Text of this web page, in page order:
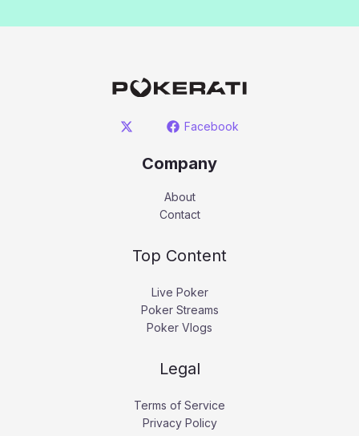
Facebook
Company
About
Contact
Top Content
Live Poker
Poker Streams
Poker Vlogs
Legal
Terms of Service
Privacy Policy